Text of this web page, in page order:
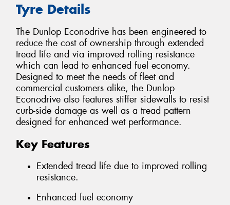
Tyre Details
The Dunlop Econodrive has been engineered to
reduce the cost of ownership through extended
tread life and via improved rolling resistance
which can lead to enhanced fuel economy.
Designed to meet the needs of fleet and
commercial customers alike, the Dunlop
Econodrive also features stiffer sidewalls to resist
curb-side damage as well as a tread pattern
designed for enhanced wet performance.
Key Features
Extended tread life due to improved rolling
resistance.
Enhanced fuel economy